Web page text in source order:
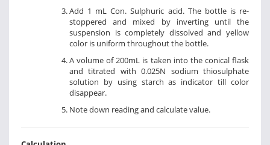
Add 1 mL Con. Sulphuric acid. The bottle is re-
stoppered and mixed by inverting until the
suspension is completely dissolved and yellow
color is uniform throughout the bottle.
A volume of 200mL is taken into the conical flask
and titrated with 0.025N sodium thiosulphate
solution by using starch as indicator till color
disappear.
Note down reading and calculate value.